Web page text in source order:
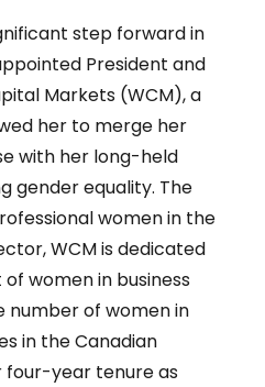
step forward in
President and
Markets (WCM), a
her to merge her
with her long-held
gender equality. The
women in the
WCM is dedicated
women in business
number of women in
in the Canadian
four-year tenure as